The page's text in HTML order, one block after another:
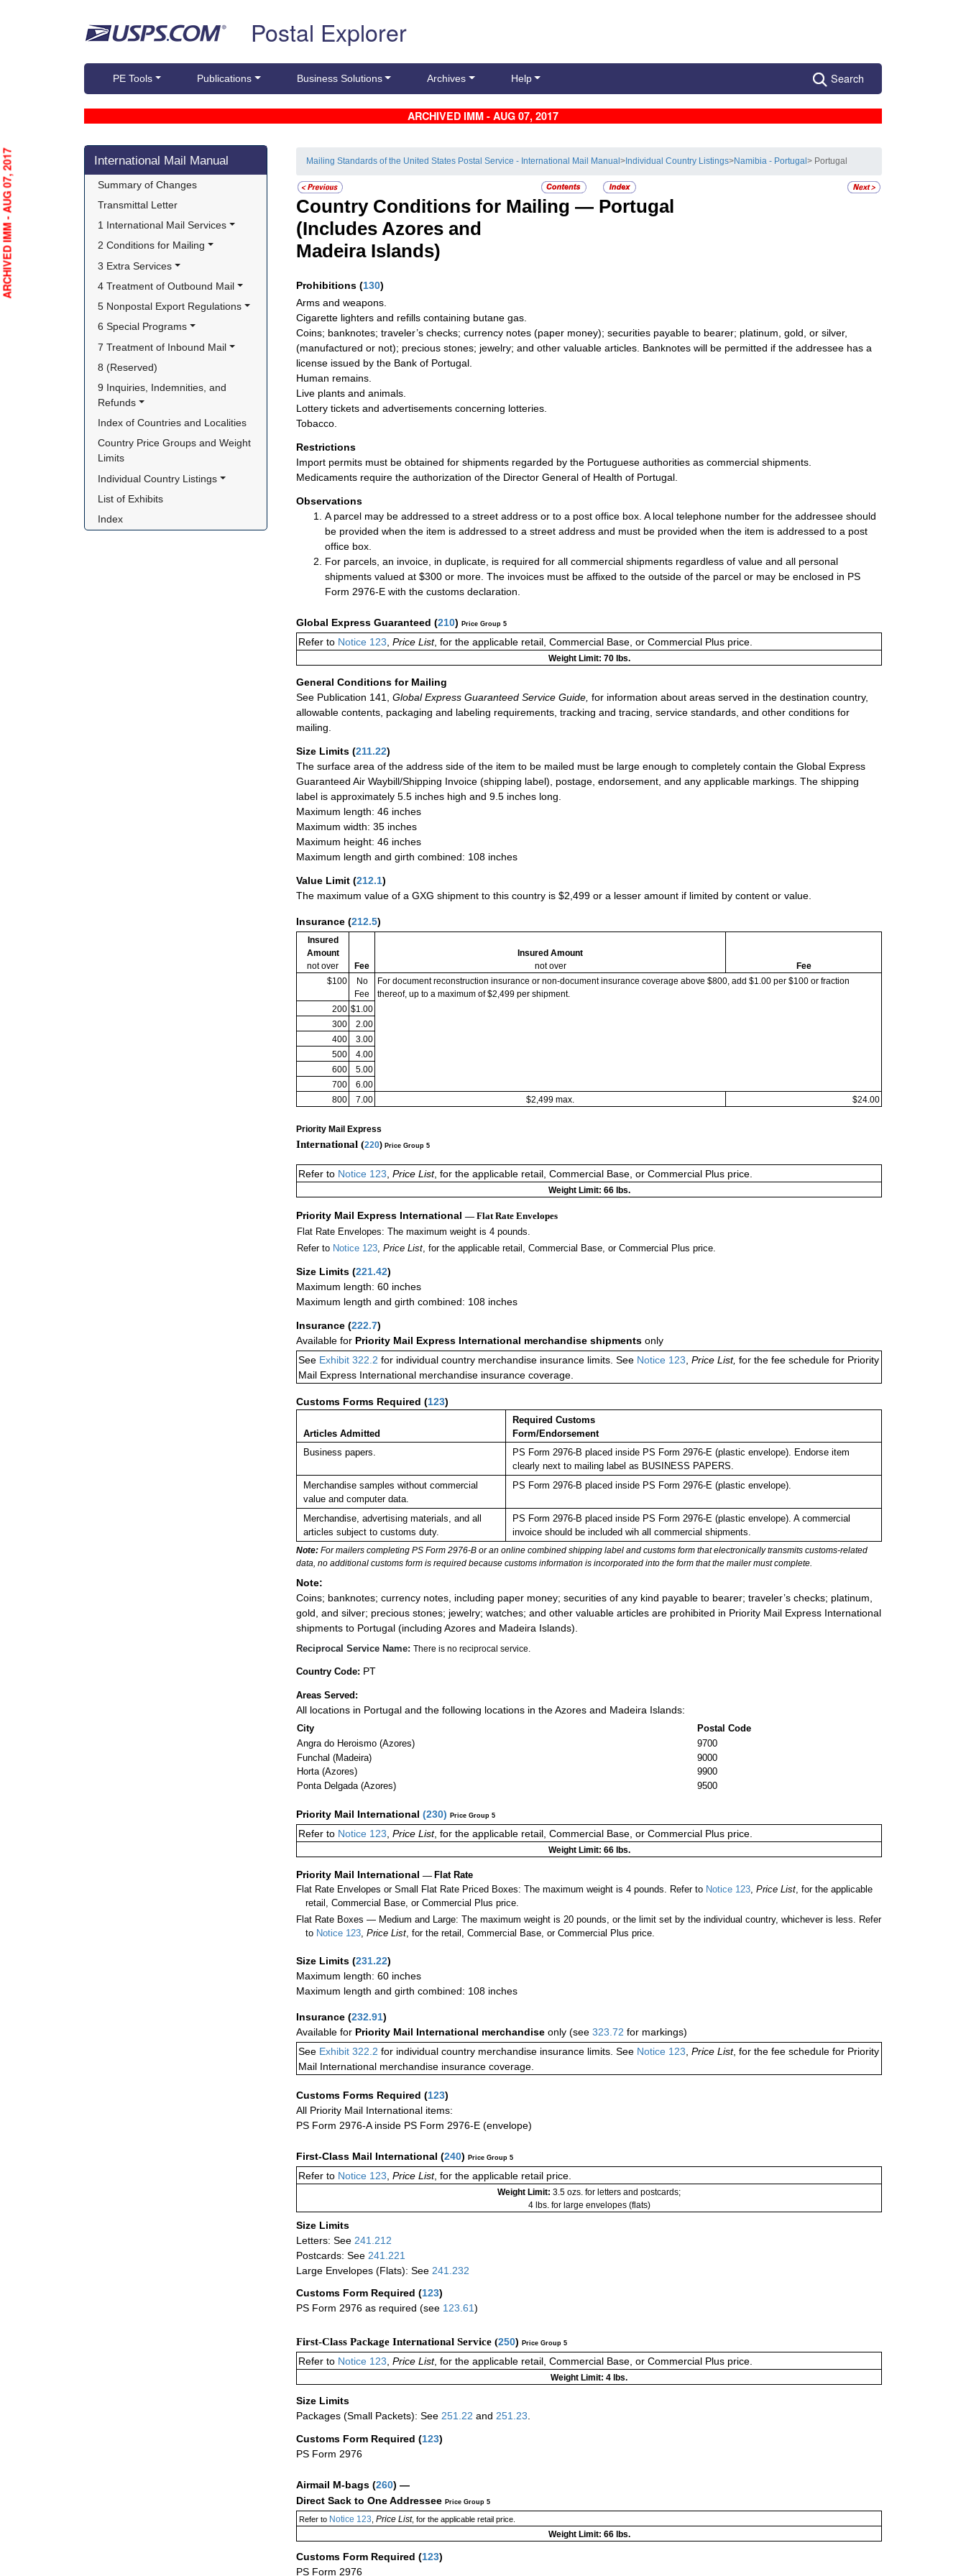
Postal Explorer
PE Tools Publications Business Solutions Archives Help Search
ARCHIVED IMM - AUG 07, 2017
Skip side navigation
International Mail Manual
Summary of Changes
Transmittal Letter
1 International Mail Services
2 Conditions for Mailing
3 Extra Services
4 Treatment of Outbound Mail
5 Nonpostal Export Regulations
6 Special Programs
7 Treatment of Inbound Mail
8 (Reserved)
9 Inquiries, Indemnities, and
Refunds
Index of Countries and Localities
Country Price Groups and Weight
Limits
Individual Country Listings
List of Exhibits
Index
Mailing Standards of the United States Postal Service - International Mail Manual> Individual Country Listings>Namibia - Portugal> Portugal
Country Conditions for Mailing — Portugal
(Includes Azores and
Madeira Islands)
Prohibitions (130)
Arms and weapons.
Cigarette lighters and refills containing butane gas.
Coins; banknotes; traveler’s checks; currency notes (paper money); securities payable to bearer; platinum, gold, or silver,
(manufactured or not); precious stones; jewelry; and other valuable articles. Banknotes will be permitted if the addressee has a
license issued by the Bank of Portugal.
Human remains.
Live plants and animals.
Lottery tickets and advertisements concerning lotteries.
Tobacco.
Restrictions
Import permits must be obtained for shipments regarded by the Portuguese authorities as commercial shipments.
Medicaments require the authorization of the Director General of Health of Portugal.
Observations
A parcel may be addressed to a street address or to a post office box. A local telephone number for the addressee should
be provided when the item is addressed to a street address and must be provided when the item is addressed to a post
office box.
For parcels, an invoice, in duplicate, is required for all commercial shipments regardless of value and all personal
shipments valued at $300 or more. The invoices must be affixed to the outside of the parcel or may be enclosed in PS
Form 2976-E with the customs declaration.
Global Express Guaranteed (210) Price Group 5
Refer to Notice 123, Price List, for the applicable retail, Commercial Base, or Commercial Plus price.
Weight Limit: 70 lbs.
General Conditions for Mailing
See Publication 141,
Global Express Guaranteed Service Guide, for information about areas served in the destination country,
allowable contents, packaging and labeling requirements, tracking and tracing, service standards, and other conditions for
mailing.
Size Limits (211.22)
The surface area of the address side of the item to be mailed must be large enough to completely contain the Global Express
Guaranteed Air Waybill/Shipping Invoice (shipping label), postage, endorsement, and any applicable markings. The shipping
label is approximately 5.5 inches high and 9.5 inches long.
Maximum length: 46 inches
Maximum width: 35 inches
Maximum height: 46 inches
Maximum length and girth combined: 108 inches
Value Limit (212.1)
The maximum value of a GXG shipment to this country is $2,499 or a lesser amount if limited by content or value.
Insurance (212.5)
Insured
Amount
not over
Fee
Insured Amount
not over
Fee
$100
No
Fee
For document reconstruction insurance or non-document insurance coverage above $800, add $1.00 per $100 or fraction
thereof, up to a maximum of $2,499 per shipment.
200 $1.00
300
2.00
400
3.00
500
4.00
600
5.00
700
6.00
800
7.00 $2,499 max. $24.00
Priority Mail Express
International (220) Price Group 5
Refer to Notice 123, Price List, for the applicable retail, Commercial Base, or Commercial Plus price.
Weight Limit: 66 lbs.
Priority Mail Express International — Flat Rate Envelopes
Flat Rate Envelopes: The maximum weight is 4 pounds.
Refer to Notice 123, Price List, for the applicable retail, Commercial Base, or Commercial Plus price.
Size Limits (221.42)
Maximum length: 60 inches
Maximum length and girth combined: 108 inches
Insurance (222.7)
Available for Priority Mail Express International merchandise shipments only
See Exhibit 322.2 for individual country merchandise insurance limits. See Notice 123, Price List, for the fee schedule for Priority
Mail Express International merchandise insurance coverage.
Customs Forms Required (123)
Articles Admitted
Required Customs
Form/Endorsement
Business papers.
PS Form 2976-B placed inside PS Form 2976-E (plastic envelope). Endorse item
clearly next to mailing label as BUSINESS PAPERS.
Merchandise samples without commercial
value and computer data.
PS Form 2976-B placed inside PS Form 2976-E (plastic envelope).
Merchandise, advertising materials, and all
articles subject to customs duty.
PS Form 2976-B placed inside PS Form 2976-E (plastic envelope). A commercial
invoice should be included wih all commercial shipments.
Note: For mailers completing PS Form 2976-B or an online combined shipping label and customs form that electronically transmits customs-related
data, no additional customs form is required because customs information is incorporated into the form that the mailer must complete.
Note:
Coins; banknotes; currency notes, including paper money; securities of any kind payable to bearer; traveler’s checks; platinum,
gold, and silver; precious stones; jewelry; watches; and other valuable articles are prohibited in Priority Mail Express International
shipments to Portugal (including Azores and Madeira Islands).
Reciprocal Service Name: There is no reciprocal service.
Country Code: PT
Areas Served:
All locations in Portugal and the following locations in the Azores and Madeira Islands:
City
Postal Code
Angra do Heroismo (Azores)
Funchal (Madeira)
Horta (Azores)
Ponta Delgada (Azores)
9700
9000
9900
9500
Priority Mail International (230) Price Group 5
Refer to Notice 123 Price List, for the applicable retail, Commercial Base, or Commercial Plus price.
Weight Limit: 66 lbs.
Priority Mail International — Flat Rate
Flat Rate Envelopes or Small Flat Rate Priced Boxes: The maximum weight is 4 pounds. Refer to Notice 123 Price List , for the applicable
retail, Commercial Base, or Commercial Plus price.
Flat Rate Boxes — Medium and Large: The maximum weight is 20 pounds, or the limit set by the individual country, whichever is less. Refer
to Notice 123 ,Price List , for the retail, Commercial Base, or Commercial Plus price.
Size Limits (231.22)
Maximum length: 60 inches
Maximum length and girth combined: 108 inches
Insurance (232.91)
Available for Priority Mail International merchandise only (see 323.72 for markings)
See Exhibit 322.2 for individual country merchandise insurance limits. See Notice 123 Price List, for the fee schedule for Priority
Mail International merchandise insurance coverage.
Customs Forms Required (123)
All Priority Mail International items:
PS Form 2976-A inside PS Form 2976-E (envelope)
First-Class Mail International (240) Price Group 5
Refer to Notice 123 Price List, for the applicable retail price.
Weight Limit: 3.5 ozs. for letters and postcards;
4 lbs. for large envelopes (flats)
Size Limits
Letters: See 241.212
Postcards: See 241.221
Large Envelopes (Flats): See 241.232
Customs Form Required (123)
PS Form 2976 as required (see 123.61)
First-Class Package International Service (250) Price Group 5
Refer to Notice 123 Price List, for the applicable retail, Commercial Base, or Commercial Plus price.
Weight Limit: 4 lbs.
Size Limits
Packages (Small Packets): See 251.22 and 251.23
Customs Form Required (123)
PS Form 2976
Airmail M-bags (260) —
Direct Sack to One Addressee Price Group 5
Refer to Notice 123 Price List, for the applicable retail price.
Weight Limit: 66 lbs.
Customs Form Required (123)
PS Form 2976
ARCHIVED IMM - AUG 07, 2017